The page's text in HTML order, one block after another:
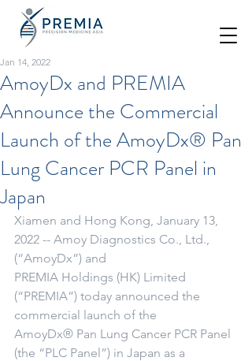
AmoyDx and PREMIA
Announce the Commercial
Launch of the AmoyDx® Pan
Lung Cancer PCR Panel in
Japan
Jan 14, 2022
Xiamen and Hong Kong, January 13,
2022 -- Amoy Diagnostics Co., Ltd.,
(“AmoyDx”) and
PREMIA Holdings (HK) Limited
(“PREMIA”) today announced the
commercial launch of the
AmoyDx® Pan Lung Cancer PCR Panel
(the “PLC Panel”) in Japan as a